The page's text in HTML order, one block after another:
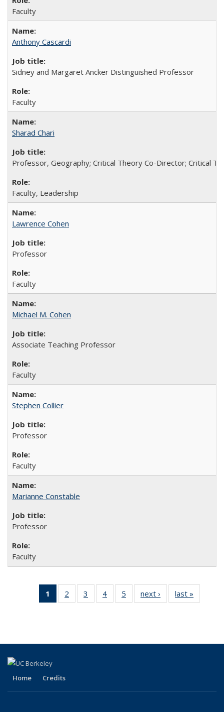
Faculty
Anthony Cascardi
Sidney and Margaret Ancker Distinguished Professor
Faculty
Sharad Chari
Professor, Geography; Critical Theory Co-Director; Critical
Faculty, Leadership
Lawrence Cohen
Professor
Faculty
Michael M. Cohen
Associate Teaching Professor
Faculty
Stephen Collier
Professor
Faculty
Marianne Constable
Professor
Faculty
1
of 5 Full
listing:
2
of 5
Full
3
of 5
Full
4
of 5
Full
5
of 5
Full
next ›
Full
listing:
last »
listing:
Home Credits